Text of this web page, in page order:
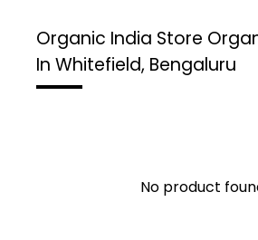
Organic India Store
In Whitefield, Bengaluru
No product